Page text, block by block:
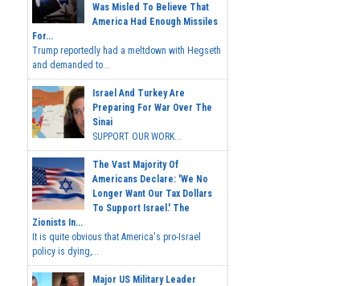
Was Misled To Believe That
America Had Enough Missiles
For...
Trump reportedly had a meltdown with Hegseth
and demanded to...
Israel And Turkey Are
Preparing For War Over The
Sinai
SUPPORT OUR WORK...
The Vast Majority Of
Americans Declare: 'We No
Longer Want Our Tax Dollars
To Support Israel.' The
Zionists In...
It is quite obvious that America's pro-Israel
policy is dying,...
Major US Military Leader